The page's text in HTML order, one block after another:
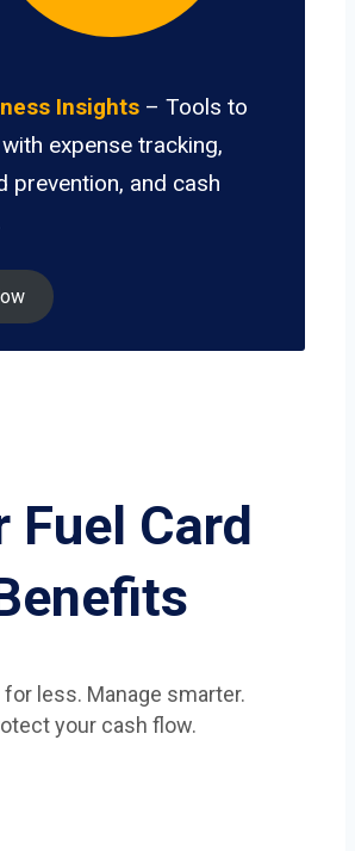
Insights – Tools to
expense tracking,
prevention, and cash
Fuel Card
for less. Manage smarter.
your cash flow.